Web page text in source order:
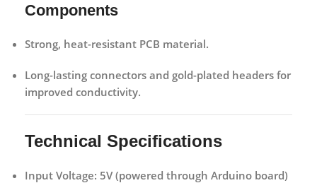
Components
Strong, heat-resistant PCB material.
Long-lasting connectors and gold-plated headers for
improved conductivity.
Technical Specifications
Input Voltage: 5V (powered through Arduino board)